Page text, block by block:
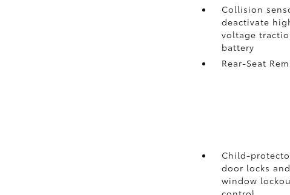
Collision
deactivate
voltage
battery
Rear-Seat
Child-
door locks
window